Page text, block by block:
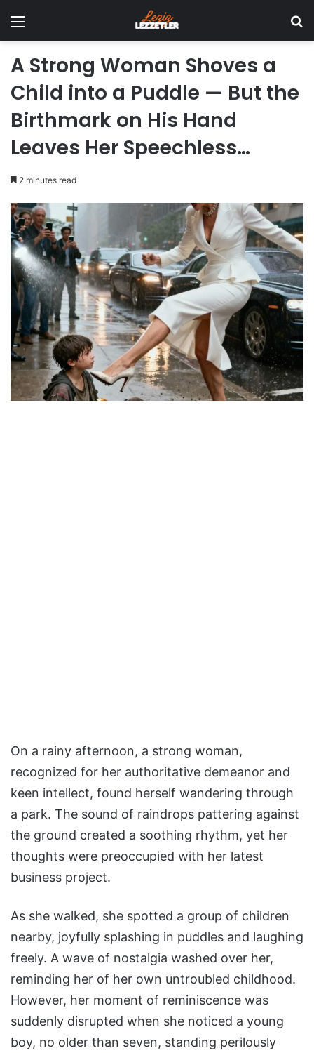
Menu
A Strong Woman Shoves a
Child into a Puddle — But the
Birthmark on His Hand
Leaves Her Speechless…
2 minutes read
On a rainy afternoon, a strong woman,
recognized for her authoritative demeanor and
keen intellect, found herself wandering through
a park. The sound of raindrops pattering against
the ground created a soothing rhythm, yet her
thoughts were preoccupied with her latest
business project.
As she walked, she spotted a group of children
nearby, joyfully splashing in puddles and laughing
freely. A wave of nostalgia washed over her,
reminding her of her own untroubled childhood.
However, her moment of reminiscence was
suddenly disrupted when she noticed a young
boy, no older than seven, standing perilously